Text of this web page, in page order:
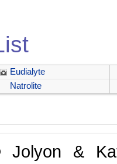
Eudialyte
Natrolite
Jolyon &